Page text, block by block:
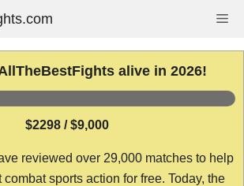
alive in 2026!
$2298 / $9,000
reviewed over 29,000 matches to help
sports action for free. Today, the